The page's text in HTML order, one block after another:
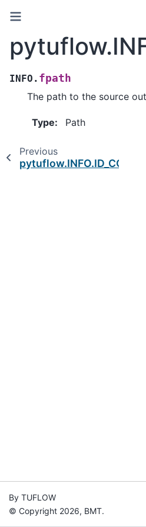
INFO. fpath
The path to the source
Type: Path
Previous
By TUFLOW
© Copyright 2026, BMT.